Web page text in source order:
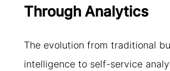
Through Analytics
The evolution from traditional
intelligence to self-service